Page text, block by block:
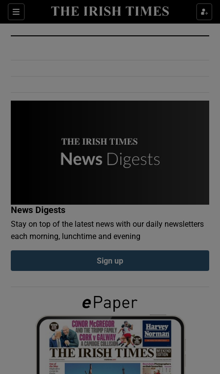
Sections
Show Culture sub sections
Show Environment sub sections
Show Podcasts sub sections
Show Gaeilge sub sections
Show History sub sections
News Digests
Stay on top of the latest news with our daily newsletters
each morning, lunchtime and evening
Sign up